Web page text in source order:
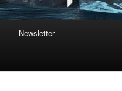
Newsletter